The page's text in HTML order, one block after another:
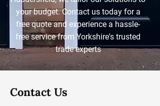
your budget. Contact us today for a
free quote and experience a hassle-
free service from Yorkshire's trusted
trade experts
Contact Us